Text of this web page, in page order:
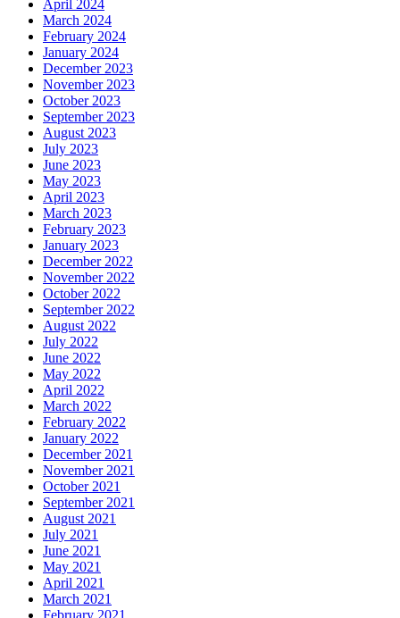
April 2024
March 2024
February 2024
January 2024
December 2023
November 2023
October 2023
September 2023
August 2023
July 2023
June 2023
May 2023
April 2023
March 2023
February 2023
January 2023
December 2022
November 2022
October 2022
September 2022
August 2022
July 2022
June 2022
May 2022
April 2022
March 2022
February 2022
January 2022
December 2021
November 2021
October 2021
September 2021
August 2021
July 2021
June 2021
May 2021
April 2021
March 2021